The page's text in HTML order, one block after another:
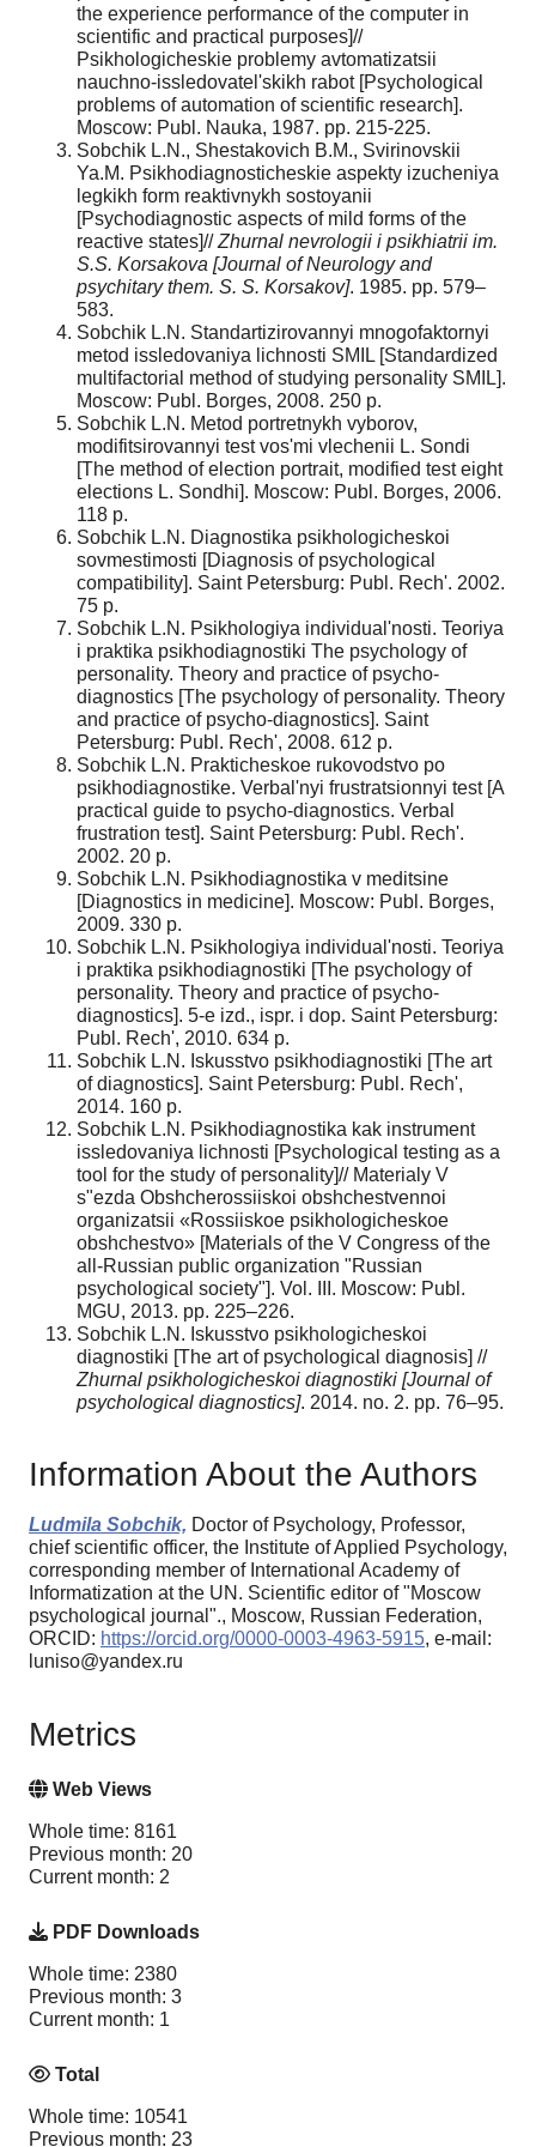
the experience performance of the computer in
scientific and practical purposes]//
Psikhologicheskie problemy avtomatizatsii
nauchno-issledovatel'skikh rabot [Psychological
problems of automation of scientific research].
Moscow: Publ. Nauka, 1987. pp. 215-225.
Sobchik L.N., Shestakovich B.M., Svirinovskii
Ya.M. Psikhodiagnosticheskie aspekty izucheniya
legkikh form reaktivnykh sostoyanii
[Psychodiagnostic aspects of mild forms of the
reactive states]//Zhurnal nevrologii i psikhiatrii im.
S.S. Korsakova [Journal of Neurology and
psychitary them. S. S. Korsakov]. 1985. pp. 579–
583.
Sobchik L.N. Standartizirovannyi mnogofaktornyi
metod issledovaniya lichnosti SMIL [Standardized
multifactorial method of studying personality SMIL].
Moscow: Publ. Borges, 2008. 250 p.
Sobchik L.N. Metod portretnykh vyborov,
modifitsirovannyi test vos'mi vlechenii L. Sondi
[The method of election portrait, modified test eight
elections L. Sondhi]. Moscow: Publ. Borges, 2006.
118 p.
Sobchik L.N. Diagnostika psikhologicheskoi
sovmestimosti [Diagnosis of psychological
compatibility]. Saint Petersburg: Publ. Rech'. 2002.
75 p.
Sobchik L.N. Psikhologiya individual'nosti. Teoriya
i praktika psikhodiagnostiki The psychology of
personality. Theory and practice of psycho-
diagnostics [The psychology of personality. Theory
and practice of psycho-diagnostics]. Saint
Petersburg: Publ. Rech', 2008. 612 p.
Sobchik L.N. Prakticheskoe rukovodstvo po
psikhodiagnostike. Verbal'nyi frustratsionnyi test [A
practical guide to psycho-diagnostics. Verbal
frustration test]. Saint Petersburg: Publ. Rech'.
2002. 20 p.
Sobchik L.N. Psikhodiagnostika v meditsine
[Diagnostics in medicine]. Moscow: Publ. Borges,
2009. 330 p.
Sobchik L.N. Psikhologiya individual'nosti. Teoriya
i praktika psikhodiagnostiki [The psychology of
personality. Theory and practice of psycho-
diagnostics]. 5-e izd., ispr. i dop. Saint Petersburg:
Publ. Rech', 2010. 634 p.
Sobchik L.N. Iskusstvo psikhodiagnostiki [The art
of diagnostics]. Saint Petersburg: Publ. Rech',
2014. 160 p.
Sobchik L.N. Psikhodiagnostika kak instrument
issledovaniya lichnosti [Psychological testing as a
tool for the study of personality]// Materialy V
s"ezda Obshcherossiiskoi obshchestvennoi
organizatsii «Rossiiskoe psikhologicheskoe
obshchestvo» [Materials of the V Congress of the
all-Russian public organization "Russian
psychological society"]. Vol. III. Moscow: Publ.
MGU, 2013. pp. 225–226.
Sobchik L.N. Iskusstvo psikhologicheskoi
diagnostiki [The art of psychological diagnosis] //
Zhurnal psikhologicheskoi diagnostiki [Journal of
psychological diagnostics]. 2014. no. 2. pp. 76–95.
Information About the Authors
Ludmila Sobchik, Doctor of Psychology, Professor,
chief scientific officer, the Institute of Applied Psychology,
corresponding member of International Academy of
Informatization at the UN. Scientific editor of "Moscow
psychological journal"., Moscow, Russian Federation,
ORCID: https://orcid.org/0000-0003-4963-5915, e-mail:
luniso@yandex.ru
Metrics
Web Views
Whole time: 8161
Previous month: 20
Current month: 2
PDF Downloads
Whole time: 2380
Previous month: 3
Current month: 1
Total
Whole time: 10541
Previous month: 23